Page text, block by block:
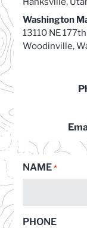
Washington
13110 NE
Woodinville,
NAME *
PHONE